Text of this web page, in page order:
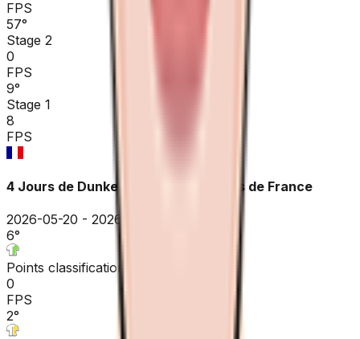
FPS
57°
Stage 2
0
FPS
9°
Stage 1
8
FPS
4 Jours de Dunkerque / GP des Hauts de France
2026-05-20 - 2026-05-20
6°
Points classification
0
FPS
2°